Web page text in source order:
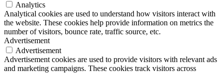
Analytics
Analytical cookies are used to understand how visitors interact with
the website. These cookies help provide information on metrics the
number of visitors, bounce rate, traffic source, etc.
Advertisement
Advertisement
Advertisement cookies are used to provide visitors with relevant ads
and marketing campaigns. These cookies track visitors across